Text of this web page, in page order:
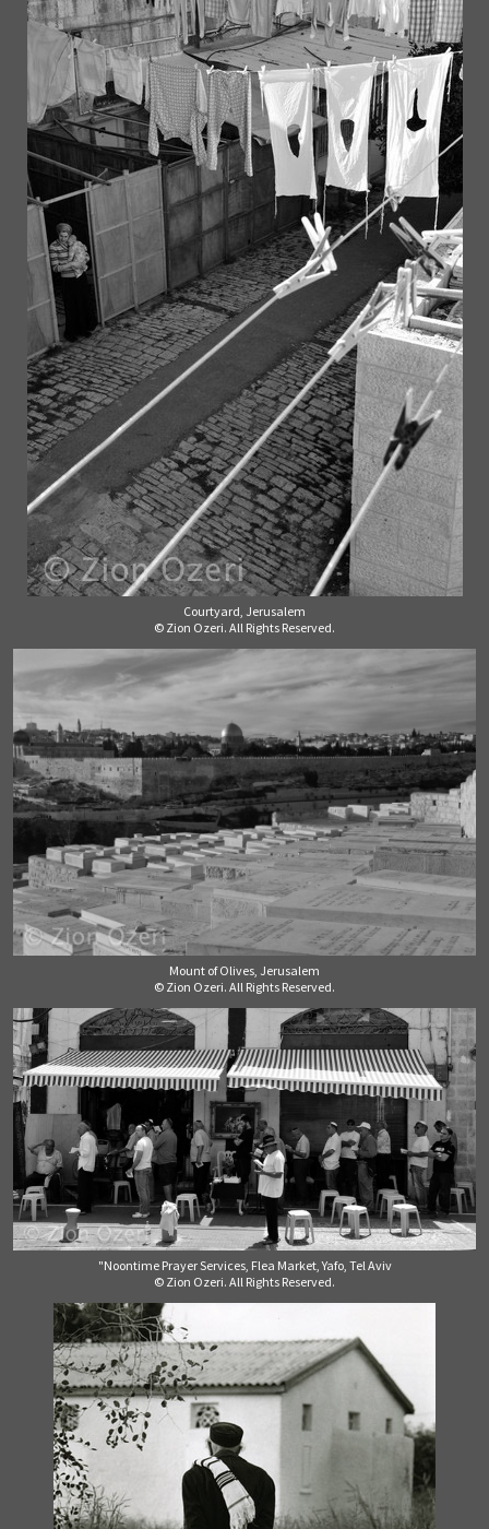
Courtyard, Jerusalem
© Zion Ozeri. All Rights Reserved.
Mount of Olives, Jerusalem
© Zion Ozeri. All Rights Reserved.
"Noontime Prayer Services, Flea Market, Yafo, Tel Aviv
© Zion Ozeri. All Rights Reserved.